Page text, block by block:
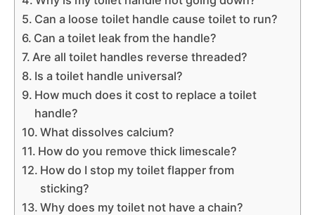
Can a loose toilet handle cause toilet to run?
Can a toilet leak from the handle?
Are all toilet handles reverse threaded?
Is a toilet handle universal?
How much does it cost to replace a toilet
handle?
What dissolves calcium?
How do you remove thick limescale?
How do I stop my toilet flapper from
sticking?
Why does my toilet not have a chain?